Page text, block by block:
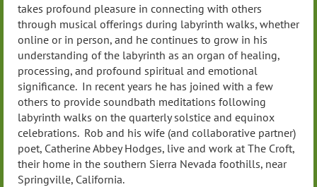
takes profound pleasure in connecting with others
through musical offerings during labyrinth walks, whether
online or in person, and he continues to grow in his
understanding of the labyrinth as an organ of healing,
processing, and profound spiritual and emotional
significance. In recent years he has joined with a few
others to provide soundbath meditations following
labyrinth walks on the quarterly solstice and equinox
celebrations. Rob and his wife (and collaborative partner)
poet, Catherine Abbey Hodges, live and work at The Croft,
their home in the southern Sierra Nevada foothills, near
Springville, California.